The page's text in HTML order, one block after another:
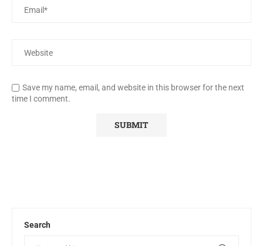
Save my name, email, and website in this browser for the next
time I comment.
Search